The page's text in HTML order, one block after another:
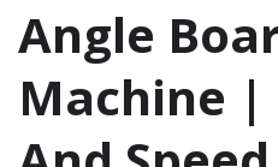
Angle
Machine |